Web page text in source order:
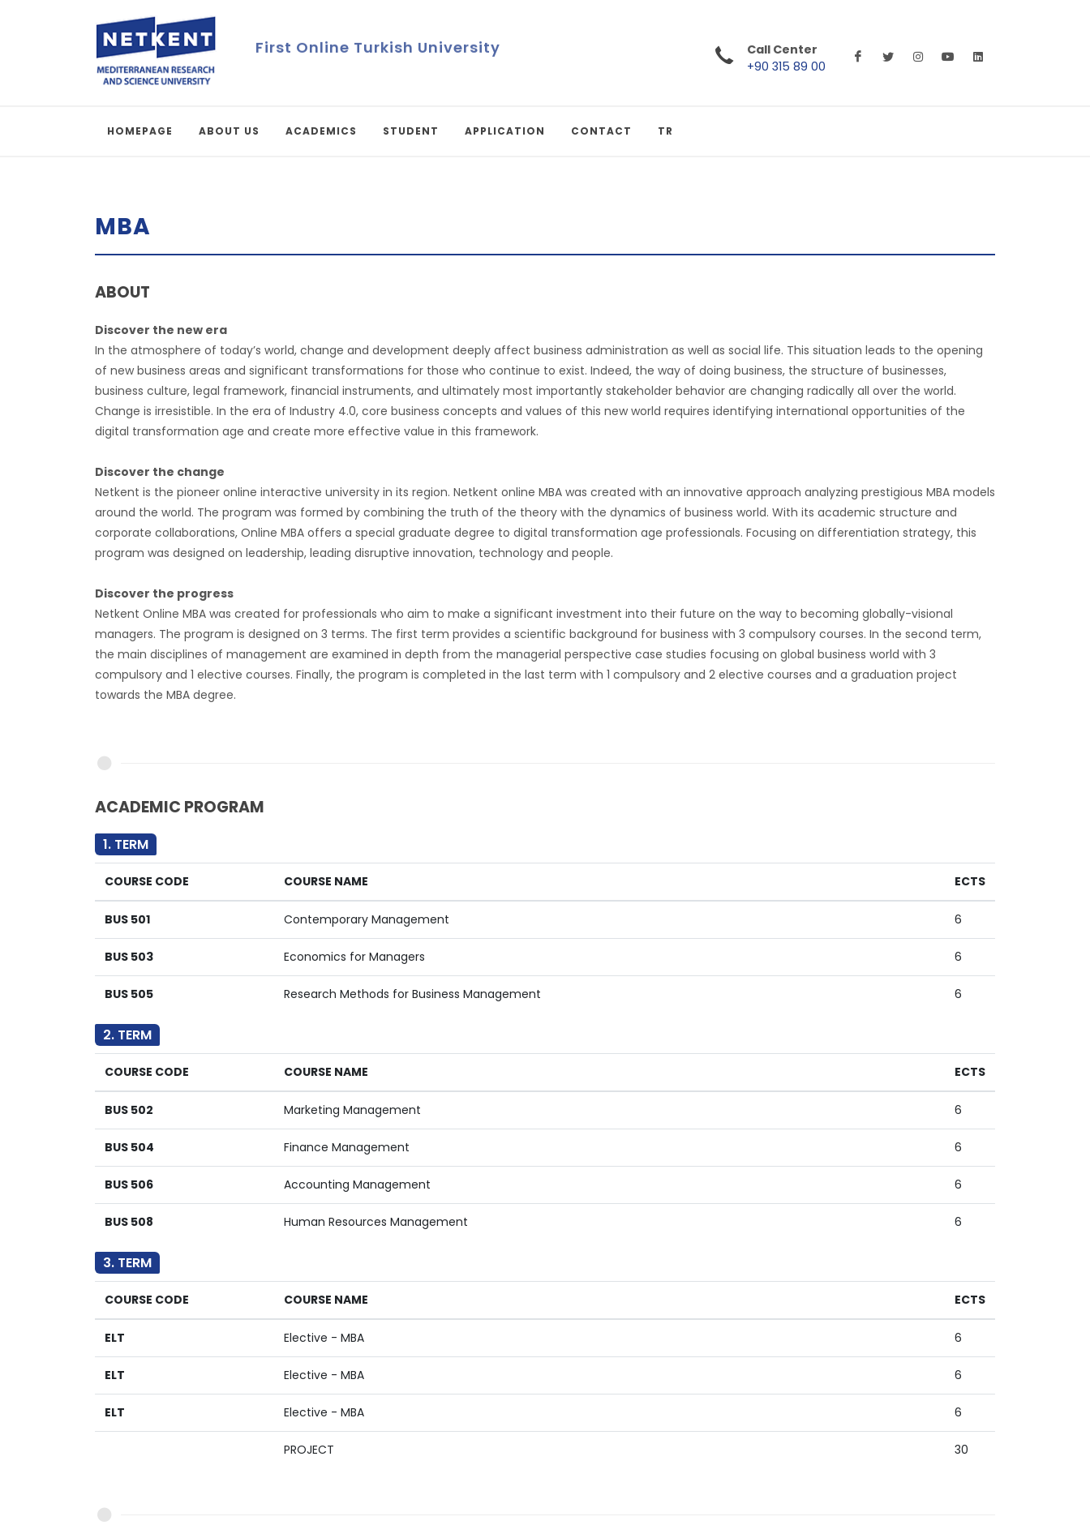
First Online Turkish University
Call Center
+90 315 89 00
HOMEPAGE ABOUT US ACADEMICS STUDENT APPLICATION CONTACT TR
MBA
ABOUT
Discover the new era
In the atmosphere of today’s world, change and development deeply affect business administration as well as social life. This situation leads to the opening
of new business areas and significant transformations for those who continue to exist. Indeed, the way of doing business, the structure of businesses,
business culture, legal framework, financial instruments, and ultimately most importantly stakeholder behavior are changing radically all over the world.
Change is irresistible. In the era of Industry 4.0, core business concepts and values of this new world requires identifying international opportunities of the
digital transformation age and create more effective value in this framework.
Discover the change
Netkent is the pioneer online interactive university in its region. Netkent online MBA was created with an innovative approach analyzing prestigious MBA models
around the world. The program was formed by combining the truth of the theory with the dynamics of business world. With its academic structure and
corporate collaborations, Online MBA offers a special graduate degree to digital transformation age professionals. Focusing on differentiation strategy, this
program was designed on leadership, leading disruptive innovation, technology and people.
Discover the progress
Netkent Online MBA was created for professionals who aim to make a significant investment into their future on the way to becoming globally-visional
managers. The program is designed on 3 terms. The first term provides a scientific background for business with 3 compulsory courses. In the second term,
the main disciplines of management are examined in depth from the managerial perspective case studies focusing on global business world with 3
compulsory and 1 elective courses. Finally, the program is completed in the last term with 1 compulsory and 2 elective courses and a graduation project
towards the MBA degree.
ACADEMIC PROGRAM
1. TERM
COURSE CODE COURSE NAME ECTS
BUS 501 Contemporary Management 6
BUS 503 Economics for Managers 6
BUS 505 Research Methods for Business Management 6
2. TERM
COURSE CODE COURSE NAME ECTS
BUS 502 Marketing Management 6
BUS 504 Finance Management 6
BUS 506 Accounting Management 6
BUS 508 Human Resources Management 6
3. TERM
COURSE CODE COURSE NAME ECTS
ELT Elective - MBA 6
ELT Elective - MBA 6
ELT Elective - MBA 6
PROJECT 30